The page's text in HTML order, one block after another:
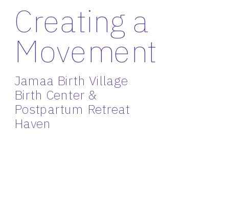
Creating a
Movement
Jamaa Birth Village
Birth Center &
Postpartum Retreat
Haven